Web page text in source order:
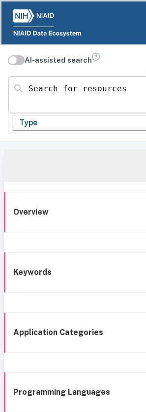
AI-assisted search
Search for resources
Type
Overview
Keywords
Application Categories
Programming Languages